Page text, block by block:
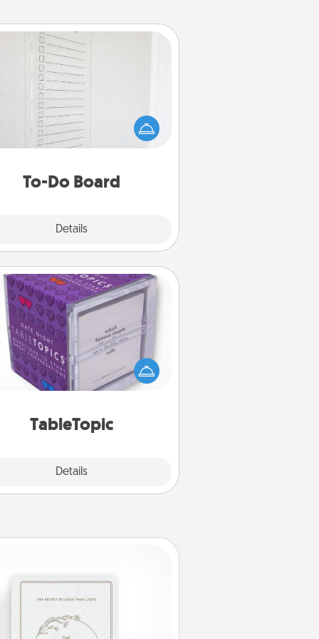
To-Do Board
Details
To-Do Board
speaks to an Acts of Service
person more than a "To-Do" list—
one you can gift! Encourage
loved one to write down their
desires, and then commit to
TableTopic
Details
TableTopic
Sometimes after a long day, even
simple conversation can be
Make it simple and get
everyone talking with whichever